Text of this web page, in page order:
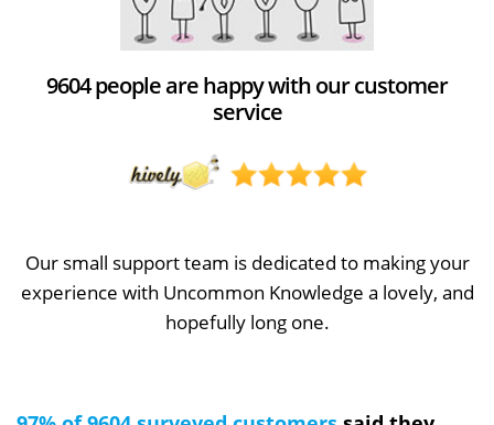
9604 people are happy with our customer
service
Our small support team is dedicated to making your
experience with Uncommon Knowledge a lovely, and
hopefully long one.